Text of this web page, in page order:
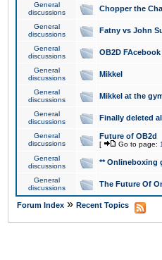
General
discussions
Chopper the
General
discussions
Fatny vs John
General
discussions
OB2D
General
discussions
Mikkel
General
discussions
Mikkel at the
General
discussions
Finally deleted
General
discussions
Future of OB2d
[ Go to page: 1
General
discussions
** Onlineboxing
General
discussions
The Future Of
Forum Index » Recent Topics